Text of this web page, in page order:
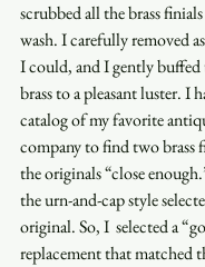
scrubbed all the brass
wash. I carefully removed
I could, and I gently buffed
brass to a pleasant luster. I
catalog of my favorite
company to find two brass
the originals “close
the urn-and-cap style
original. So, I  selected a
replacement that matched